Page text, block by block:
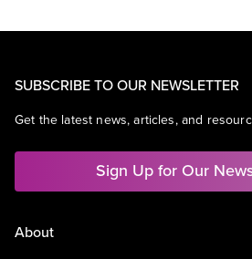
SUBSCRIBE TO OUR NEWSLETTER
Get the latest news, articles, and
Sign Up for Our
About